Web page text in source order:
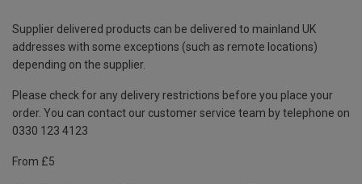
Supplier delivered products can be delivered to mainland UK
addresses with some exceptions (such as remote locations)
depending on the supplier.
Please check for any delivery restrictions before you place your
order. You can contact our customer service team by telephone on
0330 123 4123
From £5